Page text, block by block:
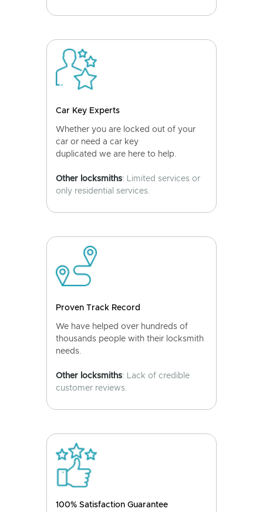
Car Key Experts
Whether you are locked out of your
car or need a car key
duplicated we are here to help.
Other locksmiths: Limited services or
only residential services.
Proven Track Record
We have helped over hundreds of
thousands people with their locksmith
needs.
Other locksmiths: Lack of credible
customer reviews.
100% Satisfaction Guarantee